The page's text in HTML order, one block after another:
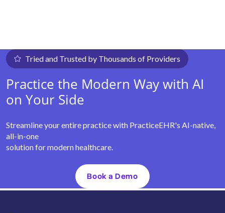
Tried and Trusted by Thousands of Providers
Practice the Modern Way with AI
on Your Side
Streamline your entire practice with PracticeEHR's AI-native,
all-in-one
solution for modern healthcare.
Book a Demo